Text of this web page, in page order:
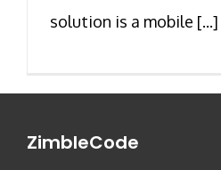
solution is a mobile [...]
ZimbleCode